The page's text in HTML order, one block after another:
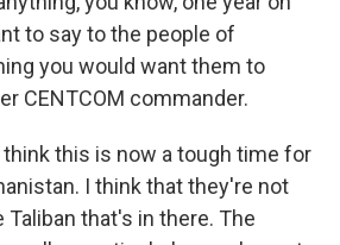
to say to the people of
you would want them to
CENTCOM commander.
think this is now a tough time for
I think that they're not
that's in there. The